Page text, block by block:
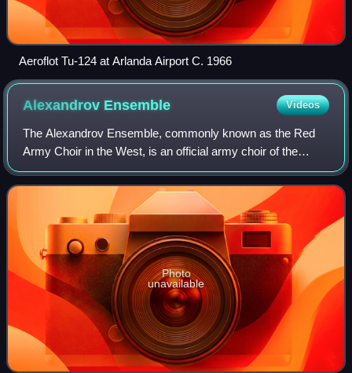
Aeroflot Tu-124 at Arlanda Airport C. 1966
Alexandrov Ensemble Videos
The Alexandrov Ensemble, commonly known as the Red
Army Choir in the West, is an official army choir of the
Russian armed forces. Founded during the Soviet era, the
ensemble consists of a male choir,
Photo
unavailable